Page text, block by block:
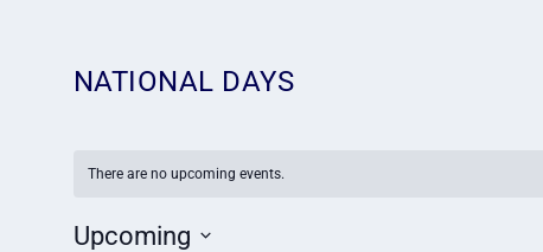
NATIONAL DAYS
There are no upcoming events.
Upcoming